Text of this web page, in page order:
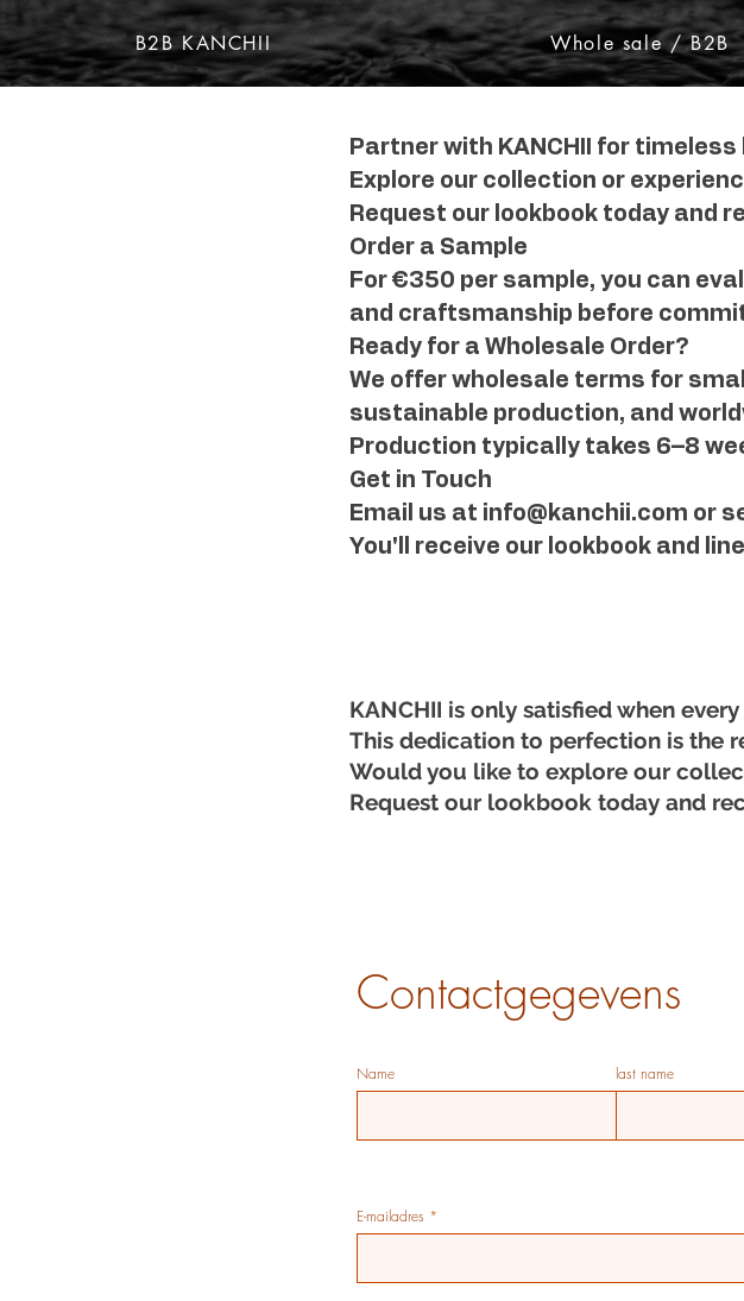
B2B KANCHII Whole sale / B2B
Partner with KANCHII for
Explore our collection or
Request our lookbook today and
Order a Sample
For €350 per sample, you can
and craftsmanship before
Ready for a Wholesale Order?
We offer wholesale terms for
sustainable production, and
Production typically takes 6–8
Get in Touch
Email us at info@kanchii.com or
You'll receive our lookbook and
KANCHII is only satisfied when
This dedication to perfection is the
Would you like to explore our
Request our lookbook today and
Contactgegevens
Name last name
E-mailadres